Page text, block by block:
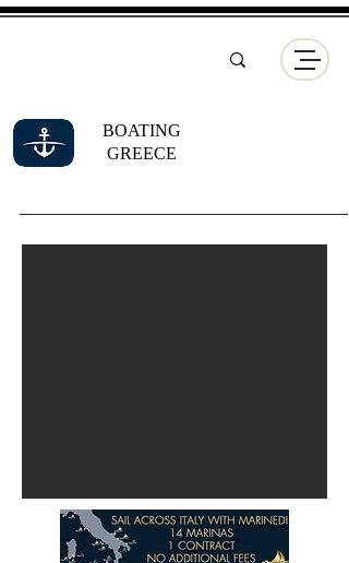
BOATING
GREECE